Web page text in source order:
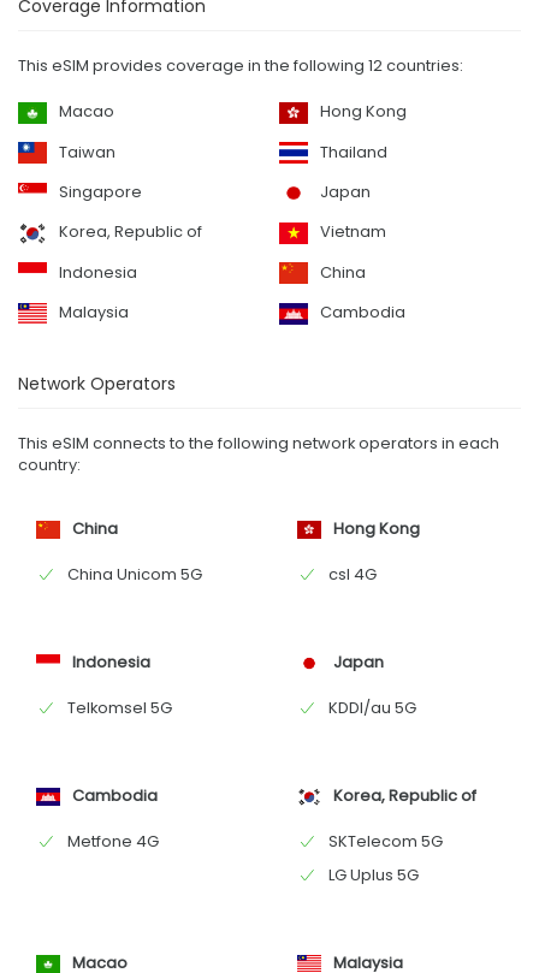
Coverage Information
This eSIM provides coverage in the following 12 countries:
Macao
Hong Kong
Taiwan
Thailand
Singapore
Japan
Korea, Republic of
Vietnam
Indonesia
China
Malaysia
Cambodia
Network Operators
This eSIM connects to the following network operators in each
country:
China
China Unicom 5G
Hong Kong
csl 4G
Indonesia
Telkomsel 5G
Japan
KDDI/au 5G
Cambodia
Metfone 4G
Korea, Republic of
SKTelecom 5G
LG Uplus 5G
Macao Malaysia